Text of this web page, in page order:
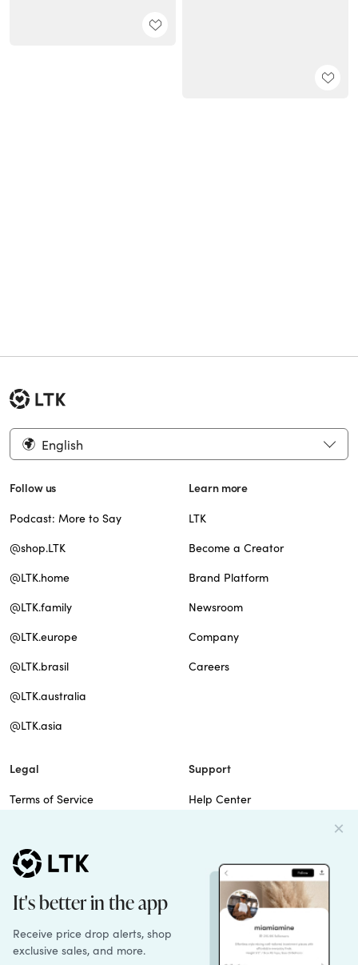
English
Follow us
Podcast: More to Say
@shop.LTK
@LTK.home
@LTK.family
@LTK.europe
@LTK.brasil
@LTK.australia
@LTK.asia
Learn more
LTK
Become a Creator
Brand Platform
Newsroom
Company
Careers
Legal
Terms of Service
Cookie Policy
Patents
Support
Help Center